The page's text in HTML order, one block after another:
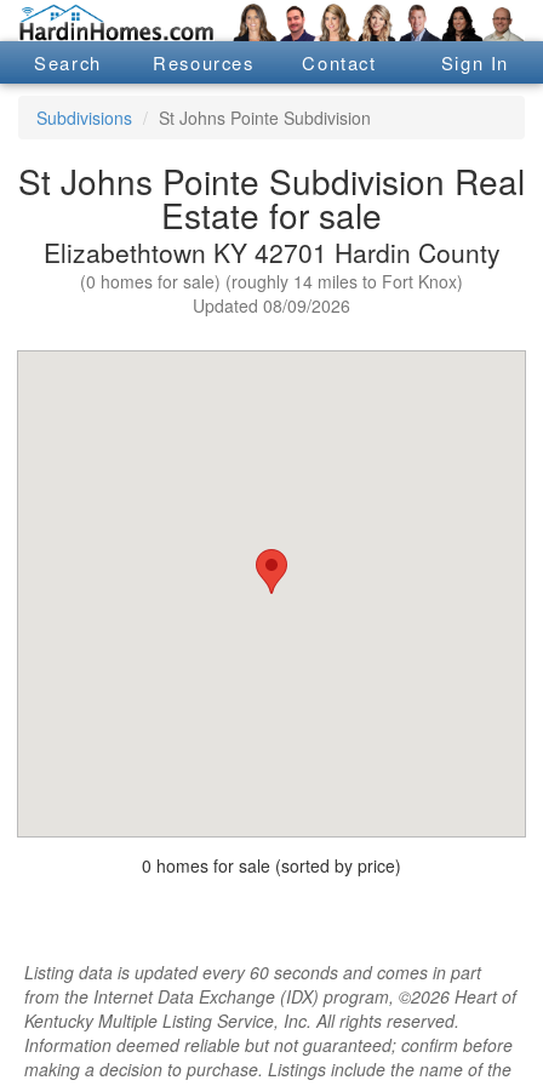
Search Resources Contact Sign In
Subdivisions St Johns Pointe Subdivision
St Johns Pointe Subdivision Real
Estate for sale
Elizabethtown KY 42701 Hardin County
(0 homes for sale) (roughly 14 miles to Fort Knox)
Updated 08/09/2026
0 homes for sale (sorted by price)
Listing data is updated every 60 seconds and comes in part
from the Internet Data Exchange (IDX) program, ©2026 Heart of
Kentucky Multiple Listing Service, Inc. All rights reserved.
Information deemed reliable but not guaranteed; confirm before
making a decision to purchase. Listings include the name of the